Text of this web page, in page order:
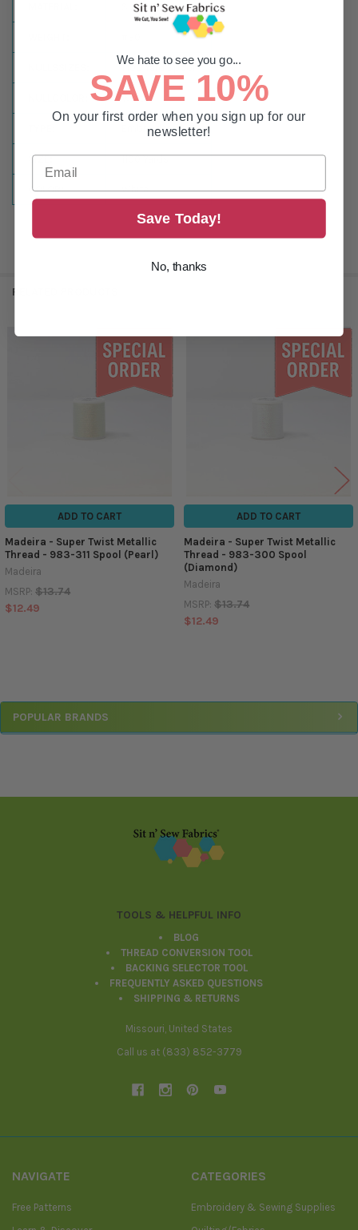
Sidebar
POPULAR BRANDS
Super Twist
1,100 Yard Spool
White
Embroidery
SIZE: 1100 Yards
COLOR: White
RELATED PRODUCTS
ADD TO CART
Madeira - Super Twist Metallic
Thread - 983-311 Spool (Pearl)
Madeira
MSRP: $13.74
$12.49
ADD TO CART
Madeira - Super Twist Metallic
Thread - 983-300 Spool
(Diamond)
Madeira
MSRP: $13.74
$12.49
TOOLS & HELPFUL INFO
BLOG
THREAD CONVERSION TOOL
BACKING SELECTOR TOOL
FREQUENTLY ASKED QUESTIONS
SHIPPING & RETURNS
Missouri, United States
Call us at (833) 852-3779
NAVIGATE
Free Patterns
CATEGORIES
Embroidery & Sewing Supplies
We hate to see you go...
SAVE 10%
On your first order when you sign up for our
newsletter!
Save Today!
No, thanks